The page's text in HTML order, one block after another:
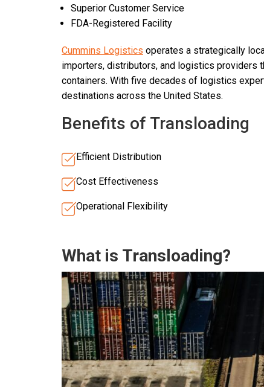
Superior Customer Service
FDA-Registered Facility
Cummins Logistics operates a strategically
importers, distributors, and logistics providers
containers. With five decades of logistics
destinations across the United States.
Benefits of Transloading
Efficient Distribution
Cost Effectiveness
Operational Flexibility
What is Transloading?